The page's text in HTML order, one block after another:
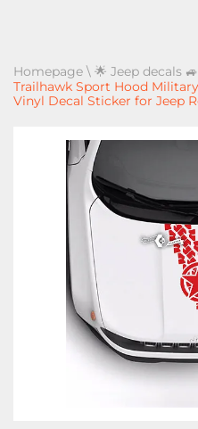
Homepage \ 🌟 Jeep decals 🚙
Trailhawk Sport Hood
Vinyl Decal Sticker for Jeep